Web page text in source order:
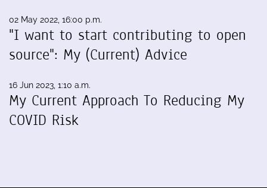
02 May 2022, 16:00 p.m.
"I want to start contributing to open
source": My (Current) Advice
16 Jun 2023, 1:10 a.m.
My Current Approach To Reducing My
COVID Risk